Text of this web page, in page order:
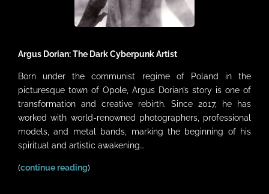
MY ACCOUNT
Argus Dorian: The Dark Cyberpunk Artist
Born under the communist regime of Poland in the
picturesque town of Opole, Argus Dorian’s story is one of
transformation and creative rebirth. Since 2017, he has
worked with world-renowned photographers, professional
models, and metal bands, marking the beginning of his
spiritual and artistic awakening…
(continue reading)